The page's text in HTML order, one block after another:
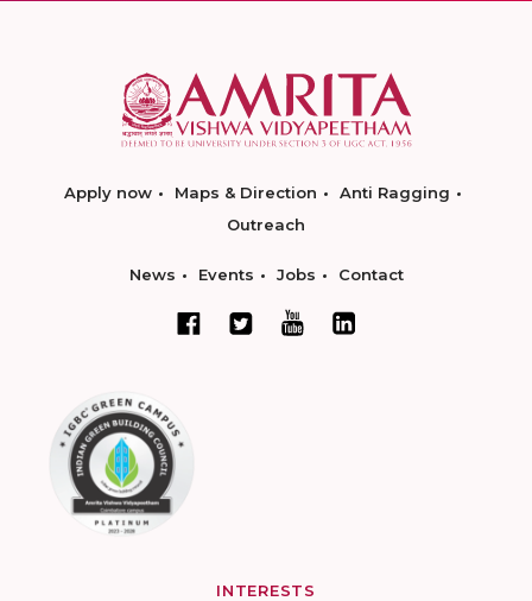
Apply now Maps & Direction
Anti Ragging
Outreach
News Events Jobs Contact
INTERESTS